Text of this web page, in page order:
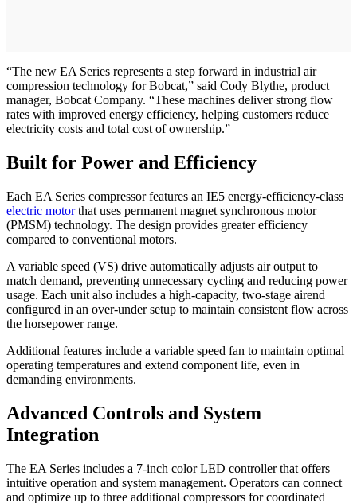
“The new EA Series represents a step forward in industrial air
compression technology for Bobcat,” said Cody Blythe, product
manager, Bobcat Company. “These machines deliver strong flow
rates with improved energy efficiency, helping customers reduce
electricity costs and total cost of ownership.”
Built for Power and Efficiency
Each EA Series compressor features an IE5 energy-efficiency-class
electric motorthat uses permanent magnet synchronous motor
(PMSM) technology. The design provides greater efficiency
compared to conventional motors.
A variable speed (VS) drive automatically adjusts air output to
match demand, preventing unnecessary cycling and reducing power
usage. Each unit also includes a high-capacity, two-stage airend
configured in an over-under setup to maintain consistent flow across
the horsepower range.
Additional features include a variable speed fan to maintain optimal
operating temperatures and extend component life, even in
demanding environments.
Advanced Controls and System
Integration
The EA Series includes a 7-inch color LED controller that offers
intuitive operation and system management. Operators can connect
and optimize up to three additional compressors for coordinated